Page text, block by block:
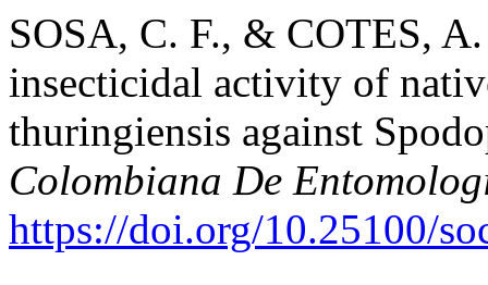
SOSA, C. F., & COTES,
insecticidal activity of
thuringiensis against
Colombiana De
https://doi.org/10.25100/